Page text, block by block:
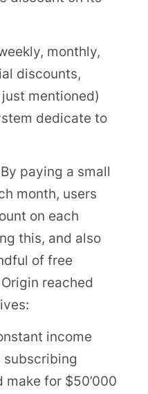
monthly,
discounts,
mentioned)
dedicate to
paying a small
month, users
on each
this, and also
of free
reached
income
subscribing
make for $50’000